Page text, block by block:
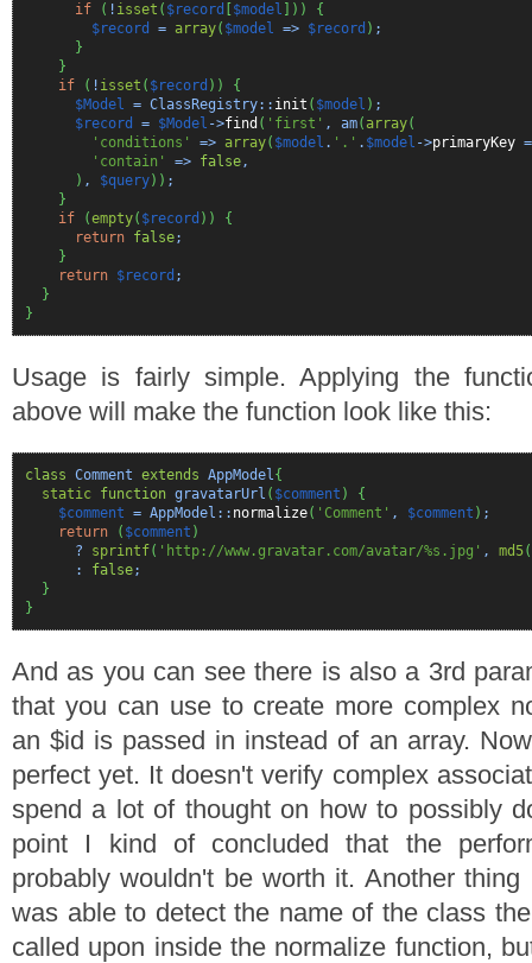
if
( ! isset ( $record $model ) )
{
$record
= array( $model => $record ) ;
}
}
if
( ! isset ( $record ) )
{
$Model = ClassRegistry:: init ( $model ) ;
$record
= $Model ->find ( 'first' , am( array(
'conditions'
=> array( $model . '.' . $model ->primaryKey
'contain'
=> false,
) , $query) ) ;
}
if
(empty( $record ) )
{
return false;
}
return $record ;
}
}
Usage is fairly simple. Applying the
above will make the function look like this:
class Comment extends AppModel{
static function gravatarUrl ( $comment )
{
$comment = AppModel:: normalize( 'Comment' , $comment ) ;
return
( $comment )
? sprintf( 'http://www.gravatar.com/avatar/%s.jpg' , md5(
: false;
}
}
And as you can see there is also a 3rd
that you can use to create more complex
an $id is passed in instead of an array.
perfect yet. It doesn't verify complex
spend a lot of thought on how to possibly
point I kind of concluded that the
probably wouldn't be worth it. Another
was able to detect the name of the class
called upon inside the normalize function,